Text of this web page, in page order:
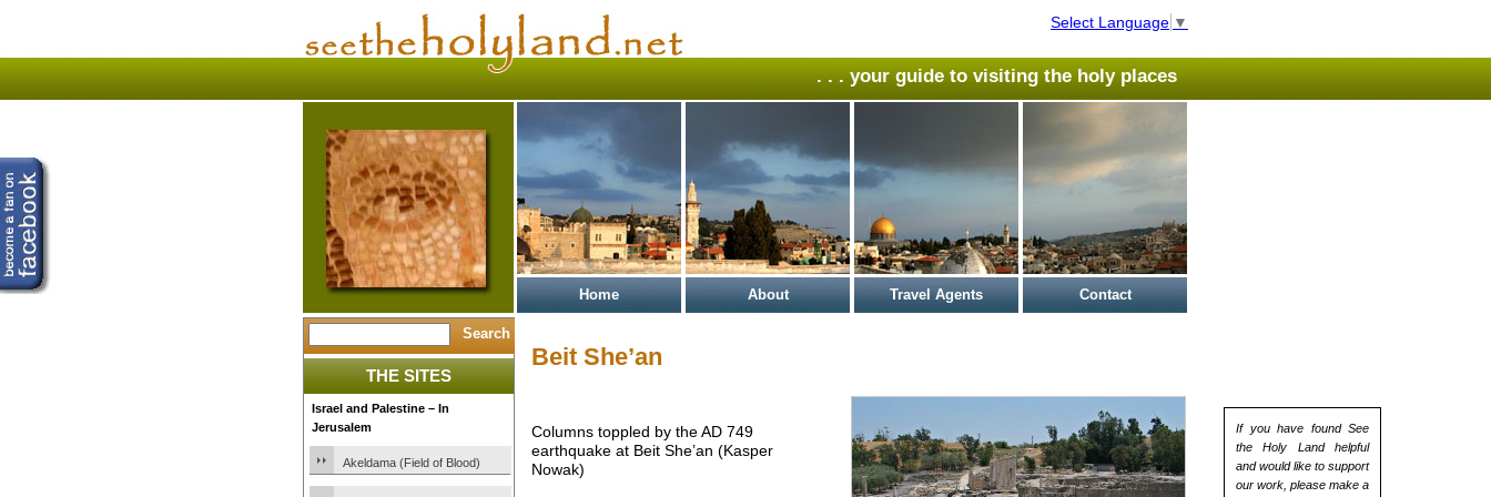
Select Language ▼
. . . your guide to visiting the holy places
Home About Travel Agents Contact
If you have found See
the Holy Land helpful
and would like to support
our work, please make a
THE SITES
Israel and Palestine – In
Jerusalem
Akeldama (Field of Blood)
Beit She’an
Columns toppled by the AD 749
earthquake at Beit She’an (Kasper
Nowak)